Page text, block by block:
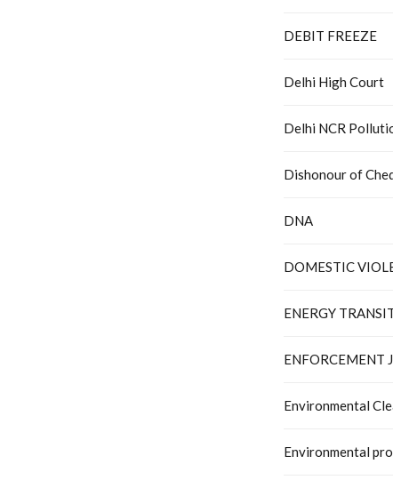
DEBIT FREEZE
Delhi High Court
Delhi NCR
Dishonour of
DNA
DOMESTIC
ENERGY
ENFORCEMENT
Environmental
Environmental